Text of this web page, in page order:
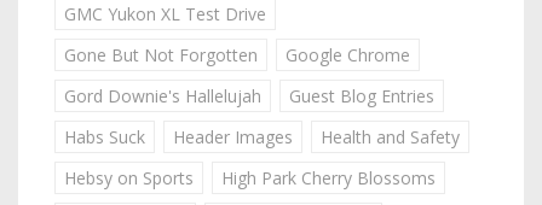
GMC Yukon XL Test Drive
Gone But Not Forgotten
Google Chrome
Gord Downie's Hallelujah
Guest Blog Entries
Habs Suck
Header Images
Health and Safety
Hebsy on Sports
High Park Cherry Blossoms